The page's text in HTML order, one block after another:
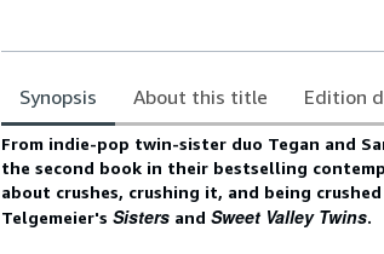
Synopsis About this title Edition
Synopsis
From indie-pop twin-sister duo Tegan and
the second book in their bestselling
about crushes, crushing it, and being
Telgemeier's Sisters and Sweet Valley Twins.